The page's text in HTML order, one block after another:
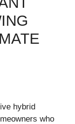
hybrid
who